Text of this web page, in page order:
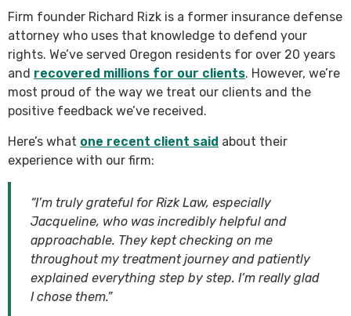
Firm founder Richard Rizk is a former insurance defense
attorney who uses that knowledge to defend your
rights. We’ve served Oregon residents for over 20 years
and recovered millions for our clients. However, we’re
most proud of the way we treat our clients and the
positive feedback we’ve received.
Here’s what one recent client said about their
experience with our firm:
“I’m truly grateful for Rizk Law, especially
Jacqueline, who was incredibly helpful and
approachable. They kept checking on me
throughout my treatment journey and patiently
explained everything step by step. I’m really glad
I chose them.”